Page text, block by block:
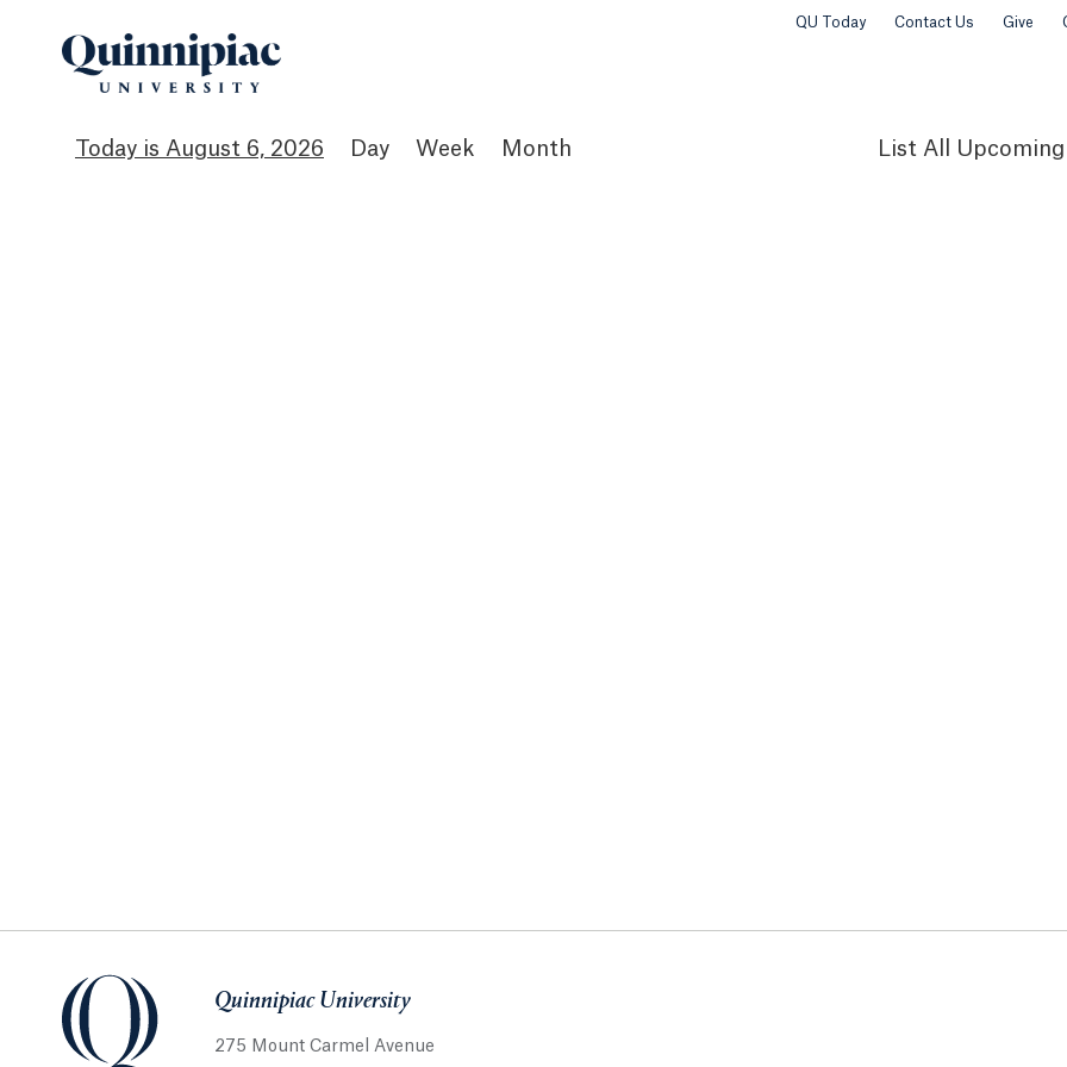
QU Today Contact Us Give
August 6, 2026 Day Week Month List All
Quinnipiac University
275 Mount Carmel Avenue